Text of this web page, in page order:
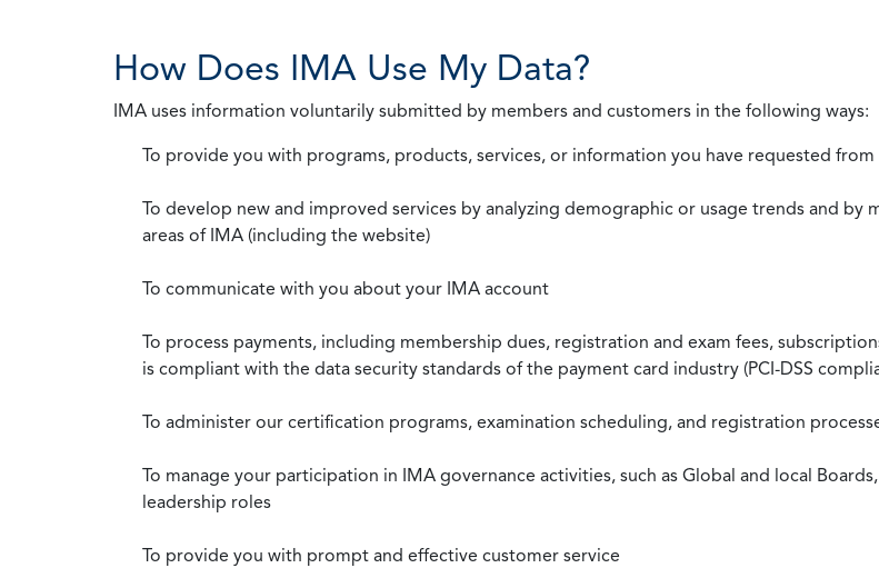
How Does IMA Use My Data?
IMA uses information voluntarily submitted by members and customers in the following ways:
To provide you with programs, products, services, or information you have requested from
To develop new and improved services by analyzing demographic or usage trends and
areas of IMA (including the website)
To communicate with you about your IMA account
To process payments, including membership dues, registration and exam fees,
is compliant with the data security standards of the payment card industry (PCI-DSS
To administer our certification programs, examination scheduling, and registration
To manage your participation in IMA governance activities, such as Global and local
leadership roles
To provide you with prompt and effective customer service